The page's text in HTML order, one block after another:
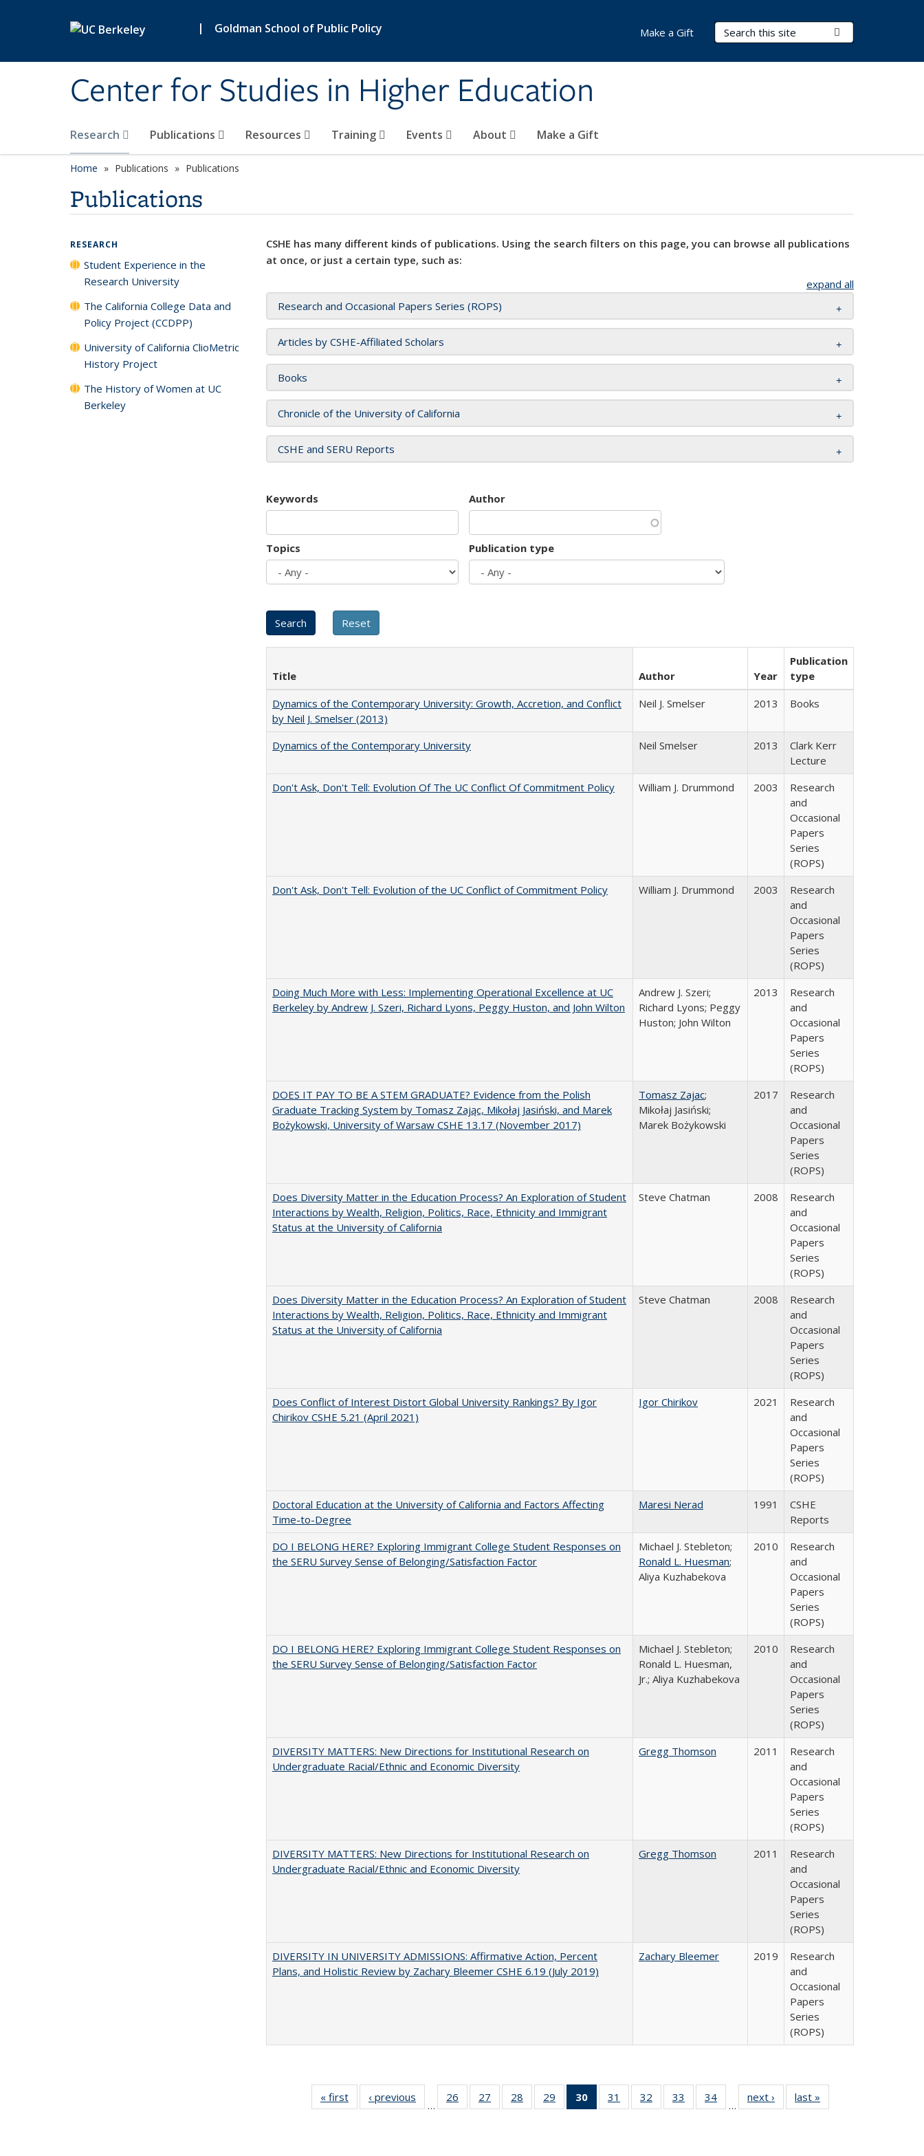
| Goldman School of Public Policy
Center for Studies in Higher Education
Search Terms
Research Publications Resources Training Events About Make a Gift
Make a Gift
Home Publications Publications
Publications
CSHE has many different kinds of publications. Using the search filters on this page, you can browse all publications
at once, or just a certain type, such as:
expand all
Research and Occasional Papers Series (ROPS)
Articles by CSHE-Affiliated Scholars
Books
Chronicle of the University of California
CSHE and SERU Reports
Keywords Author
Topics Publication type
Title Author Year
Publication
type
Dynamics of the Contemporary University: Growth, Accretion, and Conflict
by Neil J. Smelser (2013)
Neil J. Smelser 2013 Books
Dynamics of the Contemporary University Neil Smelser 2013
Clark Kerr
Lecture
Don't Ask, Don't Tell: Evolution Of The UC Conflict Of Commitment Policy
William J. Drummond 2003
Research
and
Occasional
Papers
Series
(ROPS)
Don't Ask, Don't Tell: Evolution of the UC Conflict of Commitment Policy
William J. Drummond 2003
Research
and
Occasional
Papers
Series
(ROPS)
Doing Much More with Less: Implementing Operational Excellence at UC
Berkeley by Andrew J. Szeri, Richard Lyons, Peggy Huston, and John Wilton
Andrew J. Szeri;
Richard Lyons; Peggy
Huston; John Wilton
2013
Research
and
Occasional
Papers
Series
(ROPS)
DOES IT PAY TO BE A STEM GRADUATE? Evidence from the Polish
Graduate Tracking System by Tomasz Zając, Mikołaj Jasiński, and Marek
Bożykowski, University of Warsaw CSHE 13.17 (November 2017)
Tomasz Zajac;
Mikołaj Jasiński;
Marek Bożykowski
2017
Research
and
Occasional
Papers
Series
(ROPS)
Does Diversity Matter in the Education Process? An Exploration of Student
Interactions by Wealth, Religion, Politics, Race, Ethnicity and Immigrant
Status at the University of California
Steve Chatman 2008
Research
and
Occasional
Papers
Series
(ROPS)
Does Diversity Matter in the Education Process? An Exploration of Student
Interactions by Wealth, Religion, Politics, Race, Ethnicity and Immigrant
Status at the University of California
Steve Chatman 2008
Research
and
Occasional
Papers
Series
(ROPS)
Does Conflict of Interest Distort Global University Rankings? By Igor
Chirikov CSHE 5.21 (April 2021)
Igor Chirikov 2021
Research
and
Occasional
Papers
Series
(ROPS)
Doctoral Education at the University of California and Factors Affecting
Time-to-Degree
Maresi Nerad 1991
CSHE
Reports
DO I BELONG HERE? Exploring Immigrant College Student Responses on
the SERU Survey Sense of Belonging/Satisfaction Factor
Michael J. Stebleton;
Ronald L. Huesman;
Aliya Kuzhabekova
2010
Research
and
Occasional
Papers
Series
(ROPS)
DO I BELONG HERE? Exploring Immigrant College Student Responses on
the SERU Survey Sense of Belonging/Satisfaction Factor
Michael J. Stebleton;
Ronald L. Huesman,
Jr.; Aliya Kuzhabekova
2010
Research
and
Occasional
Papers
Series
(ROPS)
DIVERSITY MATTERS: New Directions for Institutional Research on
Undergraduate Racial/Ethnic and Economic Diversity
Gregg Thomson 2011
Research
and
Occasional
Papers
Series
(ROPS)
DIVERSITY MATTERS: New Directions for Institutional Research on
Undergraduate Racial/Ethnic and Economic Diversity
Gregg Thomson 2011
Research
and
Occasional
Papers
Series
(ROPS)
DIVERSITY IN UNIVERSITY ADMISSIONS: Affirmative Action, Percent
Plans, and Holistic Review by Zachary Bleemer CSHE 6.19 (July 2019)
Zachary Bleemer 2019
Research
and
Occasional
Papers
Series
(ROPS)
« first
Full listing
table:
‹ previous
Full listing
table:
…
26
of 40 Full
listing table:
27
of 40 Full
listing table:
28
of 40 Full
listing table:
29
of 40 Full
listing table:
30
of 40 Full
listing
31
of 40 Full
listing table:
32
of 40 Full
listing table:
33
of 40 Full
listing table:
34
of 40 Full
listing table:
…
next ›
Full listing
table:
last »
RESEARCH
Student Experience in the
Research University
The California College Data and
Policy Project (CCDPP)
University of California ClioMetric
History Project
The History of Women at UC
Berkeley